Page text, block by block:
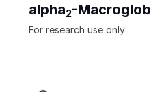
alpha2-
For research use only